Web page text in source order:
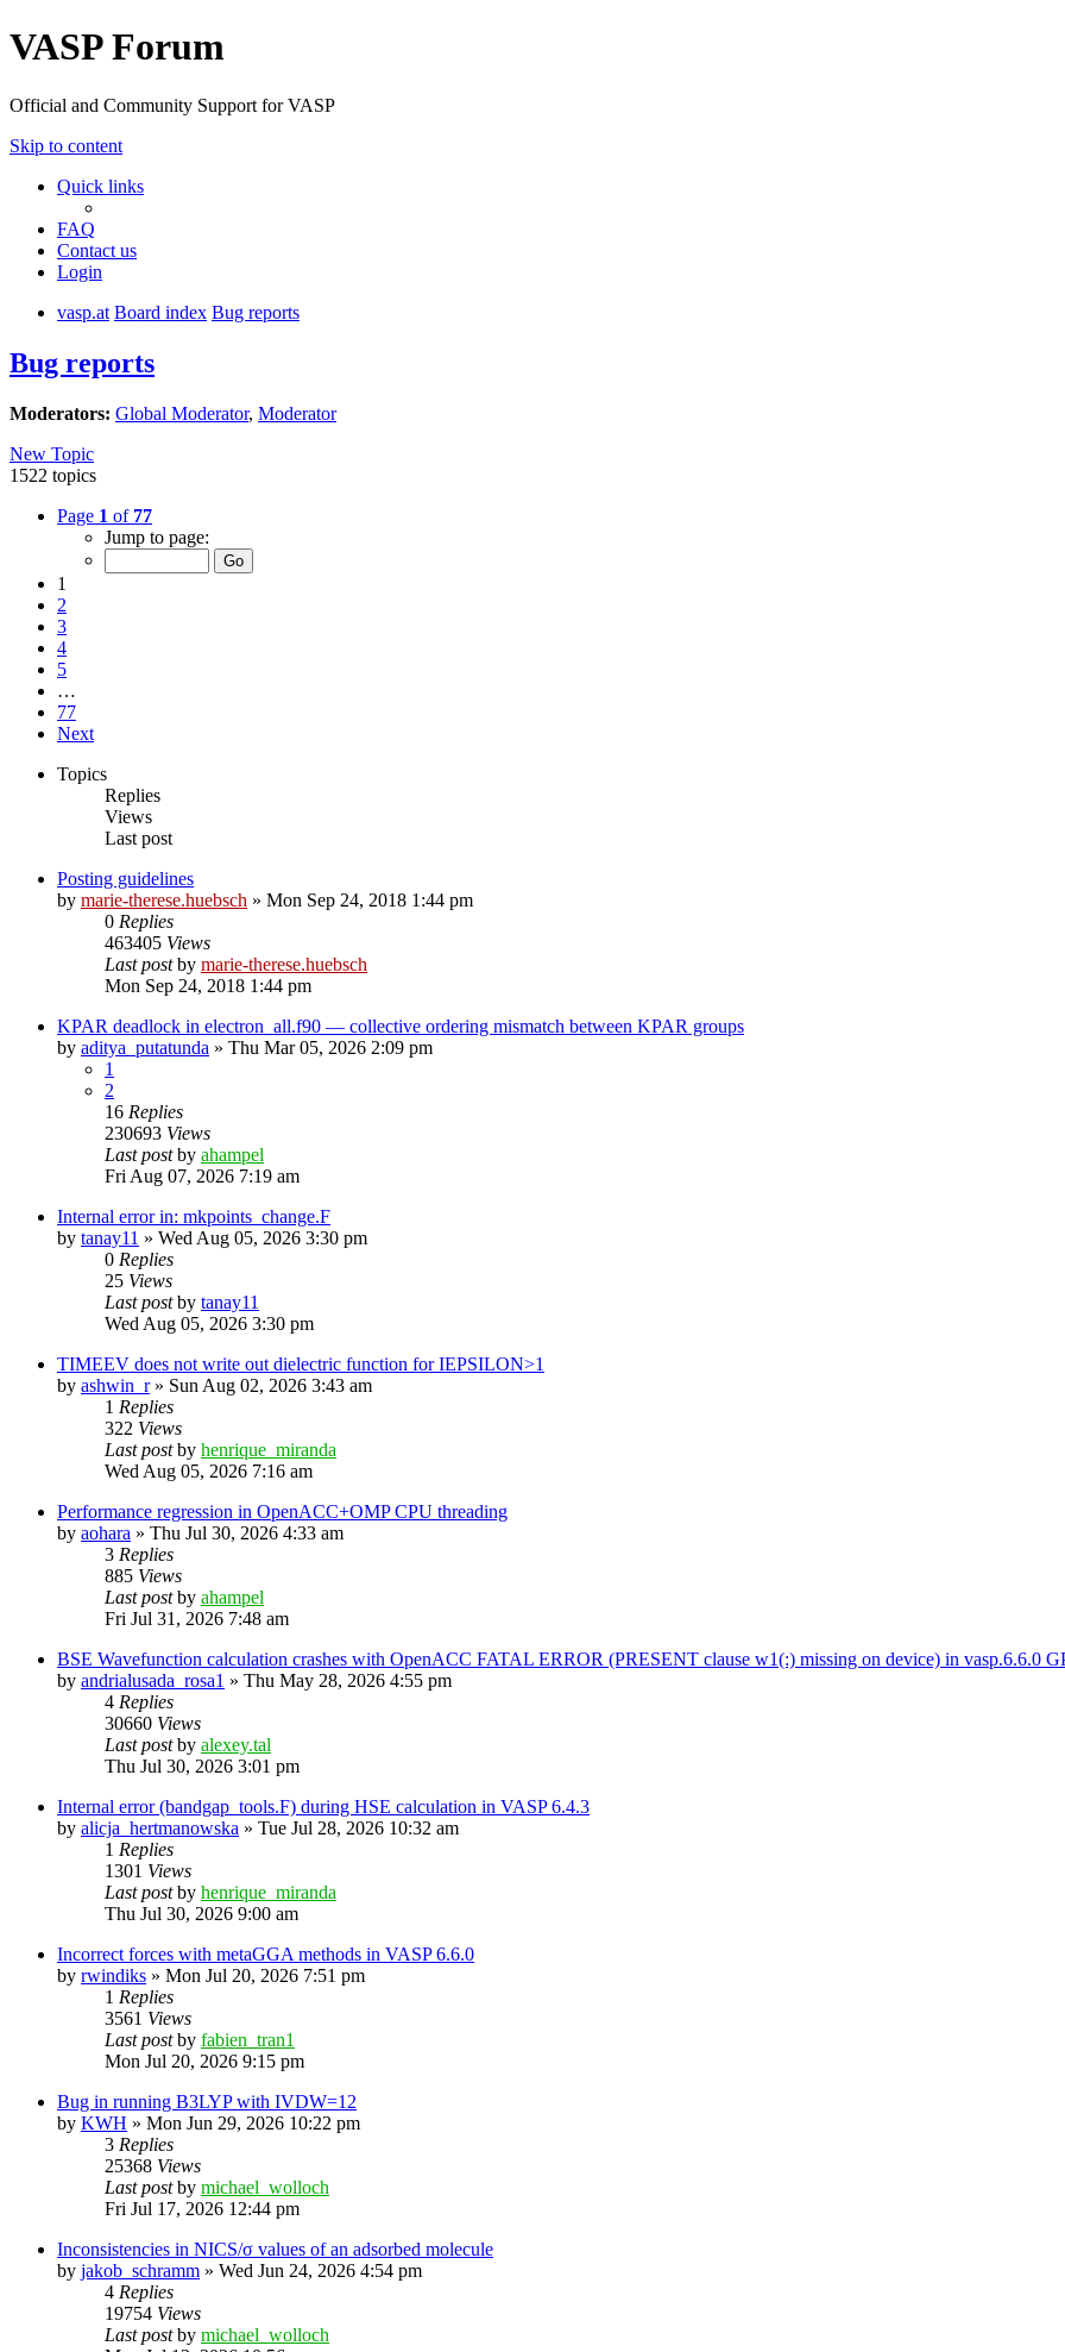
VASP Forum
Official and Community Support for VASP
Skip to content
Quick links
FAQ
Contact us
Login
vasp.at Board index Bug reports
Bug reports
Moderators: Global Moderator, Moderator
New Topic
1522 topics
Page 1 of 77
Jump to page:
1
2
3
4
5
…
77
Next
Topics
Replies
Views
Last post
Posting guidelines
by marie-therese.huebsch » Mon Sep 24, 2018 1:44 pm
0 Replies
463405 Views
Last postby marie-therese.huebsch
Mon Sep 24, 2018 1:44 pm
KPAR deadlock in electron_all.f90 — collective ordering mismatch between KPAR groups
by aditya_putatunda » Thu Mar 05, 2026 2:09 pm
1
2
16 Replies
230693 Views
Last postby ahampel
Fri Aug 07, 2026 7:19 am
Internal error in: mkpoints_change.F
by tanay11 » Wed Aug 05, 2026 3:30 pm
0 Replies
25 Views
Last postby tanay11
Wed Aug 05, 2026 3:30 pm
TIMEEV does not write out dielectric function for IEPSILON>1
by ashwin_r» Sun Aug 02, 2026 3:43 am
1 Replies
322 Views
Last postby henrique_miranda
Wed Aug 05, 2026 7:16 am
Performance regression in OpenACC+OMP CPU threading
by aohara » Thu Jul 30, 2026 4:33 am
3 Replies
885 Views
Last postby ahampel
Fri Jul 31, 2026 7:48 am
BSE Wavefunction calculation crashes with OpenACC FATAL ERROR (PRESENT clause w1(:) missing on device) in vasp.6.6.0
by andrialusada_rosa1 » Thu May 28, 2026 4:55 pm
4 Replies
30660 Views
Last postby alexey.tal
Thu Jul 30, 2026 3:01 pm
Internal error (bandgap_tools.F) during HSE calculation in VASP 6.4.3
by alicja_hertmanowska » Tue Jul 28, 2026 10:32 am
1 Replies
1301 Views
Last postby henrique_miranda
Thu Jul 30, 2026 9:00 am
Incorrect forces with metaGGA methods in VASP 6.6.0
by rwindiks » Mon Jul 20, 2026 7:51 pm
1 Replies
3561 Views
Last postby fabien_tran1
Mon Jul 20, 2026 9:15 pm
Bug in running B3LYP with IVDW=12
by KWH » Mon Jun 29, 2026 10:22 pm
3 Replies
25368 Views
Last postby michael_wolloch
Fri Jul 17, 2026 12:44 pm
Inconsistencies in NICS/σ values of an adsorbed molecule
by jakob_schramm » Wed Jun 24, 2026 4:54 pm
4 Replies
19754 Views
Last postby michael_wolloch